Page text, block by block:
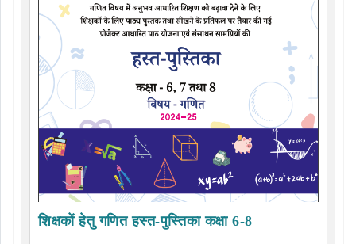
शिक्षकों हेतु गणित हस्त-पुस्तिका कक्षा 6-8